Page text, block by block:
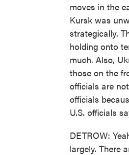
moves in the
Kursk was
strategically.
holding onto
much. Also,
those on the
officials are
officials
U.S. officials
DETROW:
largely. There